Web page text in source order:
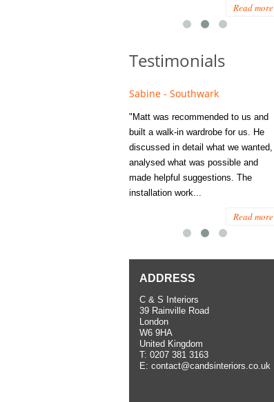
Read more
Testimonials
Sabine - Southwark
"Matt was recommended to us and
built a walk-in wardrobe for us. He
discussed in detail what we wanted,
analysed what was possible and
made helpful suggestions. The
installation work...
Read more
ADDRESS
C & S Interiors
39 Rainville Road
London
W6 9HA
United Kingdom
T: 0207 381 3163
E: contact@candsinteriors.co.uk